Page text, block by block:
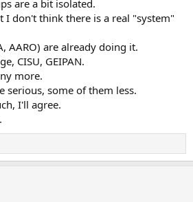
are a bit isolated.
I don't think there is a real "system"
AARO) are already doing it.
CISU, GEIPAN.
more.
serious, some of them less.
I'll agree.